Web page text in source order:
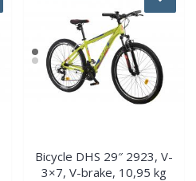
Bicycle DHS 29″ 2923, V-
3×7, V-brake, 10,95 kg